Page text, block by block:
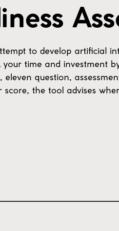
to develop artificial
time and investment
question,
score, the tool advises